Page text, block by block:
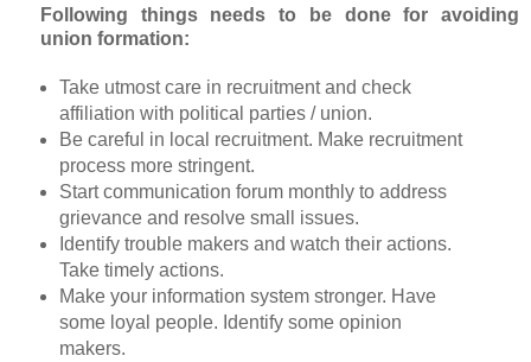
Following things needs to be done for avoiding
union formation:
Take utmost care in recruitment and check
affiliation with political parties / union.
Be careful in local recruitment. Make recruitment
process more stringent.
Start communication forum monthly to address
grievance and resolve small issues.
Identify trouble makers and watch their actions.
Take timely actions.
Make your information system stronger. Have
some loyal people. Identify some opinion
makers.